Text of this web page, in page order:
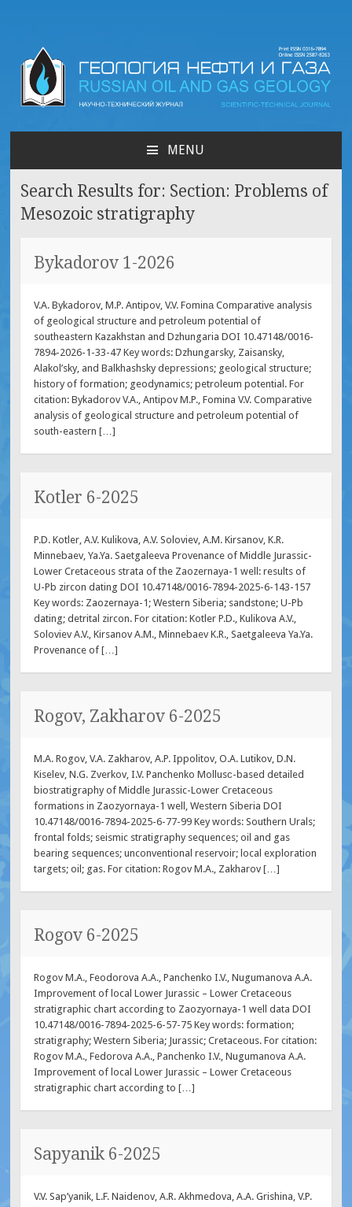
Russian oil & gas
geology | Геология нефти
и газа
MENU
CONTENT
Search Results for: Section: Problems of
Mesozoic stratigraphy
Bykadorov 1-2026
V.A. Bykadorov, M.P. Antipov, V.V. Fominа Comparative analysis
of geological structure and petroleum potential of
southeastern Kazakhstan and Dzhungaria DOI 10.47148/0016-
7894-2026-1-33-47 Key words: Dzhungarsky, Zaisansky,
Alakol’sky, and Balkhashsky depressions; geological structure;
history of formation; geodynamics; petroleum potential. For
citation: Bykadorov V.A., Antipov M.P., Fomina V.V. Comparative
analysis of geological structure and petroleum potential of
south-eastern […]
Kotler 6-2025
P.D. Kotler, A.V. Kulikova, A.V. Soloviev, A.M. Kirsanov, K.R.
Minnebaev, Ya.Ya. Saetgaleeva Provenance of Middle Jurassic-
Lower Cretaceous strata of the Zaozernaya-1 well: results of
U-Pb zircon dating DOI 10.47148/0016-7894-2025-6-143-157
Key words: Zaozernaya-1; Western Siberia; sandstone; U-Pb
dating; detrital zircon. For citation: Kotler P.D., Kulikova A.V.,
Soloviev A.V., Kirsanov A.M., Minnebaev K.R., Saetgaleeva Ya.Ya.
Provenance of […]
Rogov, Zakharov 6-2025
M.A. Rogov, V.A. Zakharov, A.P. Ippolitov, O.A. Lutikov, D.N.
Kiselev, N.G. Zverkov, I.V. Panchenko Mollusс-based detailed
biostratigraphy of Middle Jurassic-Lower Cretaceous
formations in Zaozyornaya-1 well, Western Siberia DOI
10.47148/0016-7894-2025-6-77-99 Key words: Southern Urals;
frontal folds; seismic stratigraphy sequences; oil and gas
bearing sequences; unconventional reservoir; local exploration
targets; oil; gas. For citation: Rogov M.A., Zakharov […]
Rogov 6-2025
Rogov M.A., Feodorova A.A., Panchenko I.V., Nugumanova A.A.
Improvement of local Lower Jurassic – Lower Cretaceous
stratigraphic chart according to Zaozyornaya-1 well data DOI
10.47148/0016-7894-2025-6-57-75 Key words: formation;
stratigraphy; Western Siberia; Jurassic; Cretaceous. For citation:
Rogov M.A., Fedorova A.A., Panchenko I.V., Nugumanova A.A.
Improvement of local Lower Jurassic – Lower Cretaceous
stratigraphic chart according to […]
Sapyanik 6-2025
V.V. Sap’yanik, L.F. Naidenov, A.R. Akhmedova, A.A. Grishina, V.P.